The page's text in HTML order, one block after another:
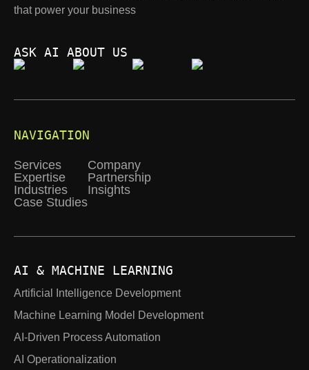
that power your business
ASK AI ABOUT US
NAVIGATION
Services
Expertise
Industries
Case Studies
Company
Partnership
Insights
AI & MACHINE LEARNING
Artificial Intelligence Development
Machine Learning Model Development
AI-Driven Process Automation
AI Operationalization